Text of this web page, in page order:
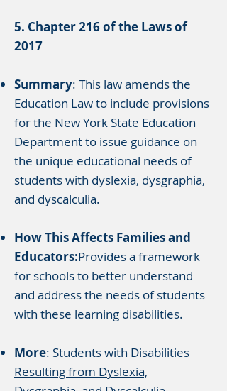
5. Chapter 216 of the Laws of
2017
Summary: This law amends the
Education Law to include provisions
for the New York State Education
Department to issue guidance on
the unique educational needs of
students with dyslexia, dysgraphia,
and dyscalculia.
How This Affects Families and
Educators:Provides a framework
for schools to better understand
and address the needs of students
with these learning disabilities.
More: Students with Disabilities
Resulting from Dyslexia,